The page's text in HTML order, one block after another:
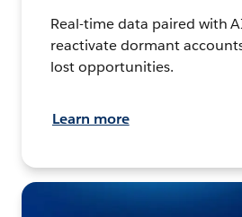
Real-time data paired with
reactivate dormant
lost opportunities.
Learn more